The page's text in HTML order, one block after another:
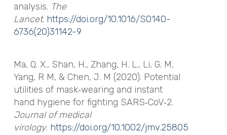
analysis. The
Lancet. https://doi.org/10.1016/S0140-
6736(20)31142-9
Ma, Q. X., Shan, H., Zhang, H. L., Li, G. M,
Yang, R M, & Chen, J. M (2020). Potential
utilities of mask‐wearing and instant
hand hygiene for fighting SARS‐CoV‐2.
Journal of medical
virology. https://doi.org/10.1002/jmv.25805